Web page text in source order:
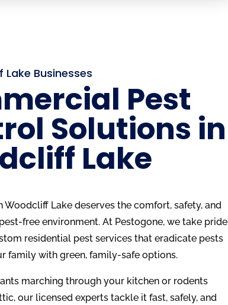
Lake Businesses
Pest
Solutions in
Lake
Woodcliff Lake deserves the comfort, safety, and
free environment. At Pestogone, we take pride
residential pest services that eradicate pests
family with green, family-safe options.
ants marching through your kitchen or rodents
our licensed experts tackle it fast, safely, and